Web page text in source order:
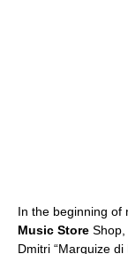
In the beginning of
Music Store Shop,
Dmitri “Marquize